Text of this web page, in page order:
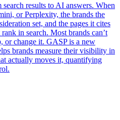
results to AI answers. When
or Perplexity, the brands the
set, and the pages it cites
in search. Most brands can’t
or change it. GASP is a new
brands measure their visibility in
actually moves it, quantifying